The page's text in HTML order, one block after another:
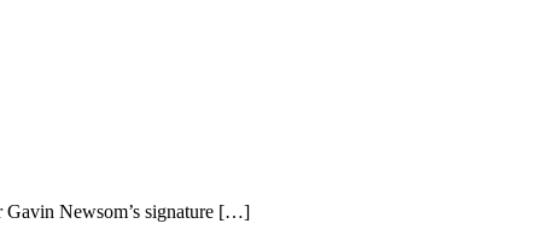
Gavin Newsom’s signature […]